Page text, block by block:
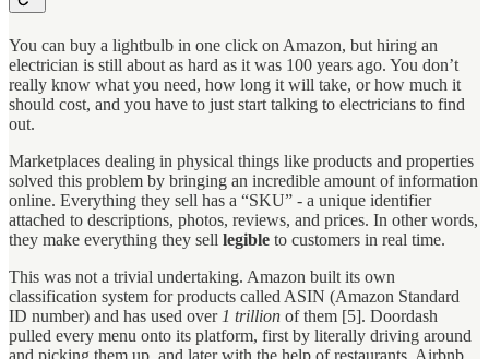
You can buy a lightbulb in one click on Amazon, but hiring an
electrician is still about as hard as it was 100 years ago. You don’t
really know what you need, how long it will take, or how much it
should cost, and you have to just start talking to electricians to find
out.
Marketplaces dealing in physical things like products and properties
solved this problem by bringing an incredible amount of information
online. Everything they sell has a “SKU” - a unique identifier
attached to descriptions, photos, reviews, and prices. In other words,
they make everything they sell legible to customers in real time.
This was not a trivial undertaking. Amazon built its own
classification system for products called ASIN (Amazon Standard
ID number) and has used over 1 trillion of them [5]. Doordash
pulled every menu onto its platform, first by literally driving around
and picking them up, and later with the help of restaurants. Airbnb